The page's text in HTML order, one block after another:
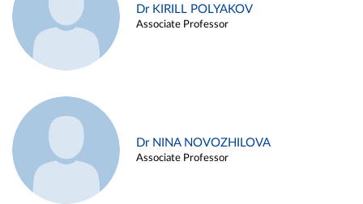
Dr KIRILL POLYAKOV
Associate Professor
Dr NINA NOVOZHILOVA
Associate Professor